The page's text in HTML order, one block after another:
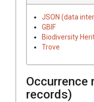
JSON (data
GBIF
Biodiversity
Trove
Occurrence
records)